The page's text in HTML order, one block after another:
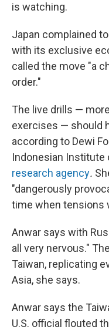
is watching.
Japan complained
with its exclusive
called the move "a
order."
The live drills —
exercises — should
according to Dewi
Indonesian Institute
research agency.
"dangerously
time when tensions
Anwar says with
all very nervous."
Taiwan, replicating
Asia, she says.
Anwar says the
U.S. official flouted